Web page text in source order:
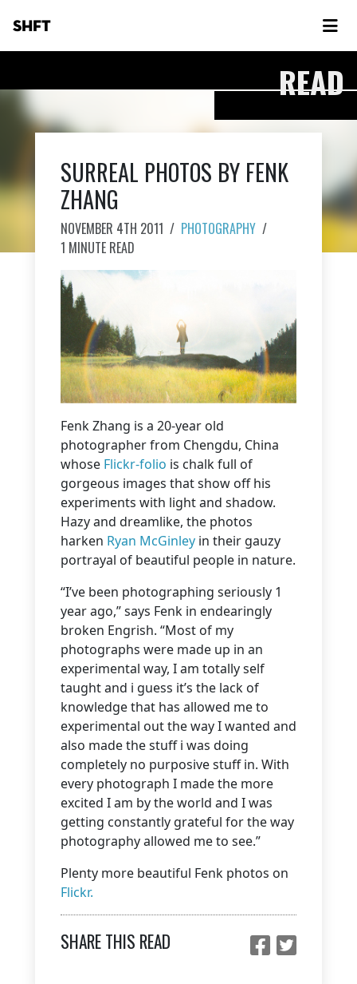
SHFT
READ
SURREAL PHOTOS BY FENK
ZHANG
NOVEMBER 4TH 2011 / PHOTOGRAPHY /
1 MINUTE READ
Fenk Zhang is a 20-year old
photographer from Chengdu, China
whose Flickr-folio is chalk full of
gorgeous images that show off his
experiments with light and shadow.
Hazy and dreamlike, the photos
harken Ryan McGinley in their gauzy
portrayal of beautiful people in nature.
“I’ve been photographing seriously 1
year ago,” says Fenk in endearingly
broken Engrish. “Most of my
photographs were made up in an
experimental way, I am totally self
taught and i guess it’s the lack of
knowledge that has allowed me to
experimental out the way I wanted and
also made the stuff i was doing
completely no purposive stuff in. With
every photograph I made the more
excited I am by the world and I was
getting constantly grateful for the way
photography allowed me to see.”
Plenty more beautiful Fenk photos on
Flickr.
SHARE THIS READ